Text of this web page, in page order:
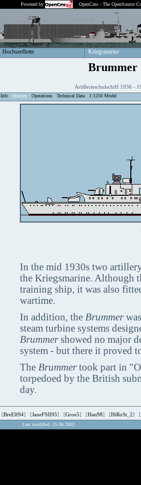
Powered by OpenCms - The OpenSource
Hochseeflotte Kriegsmarine
Brummer
Artillerieschulschiff 1936 -
Info History Operations Technical Data 1:1250 Model
In the mid 1930s two
the Kriegsmarine. Although
training ship, it was also
wartime.
In addition, the Brummer
steam turbine systems
Brummershowed no major
system - but there it proved
The Brummertook part in
torpedoed by the British
day.
[BreElf94] [JaneFSII95] [Groe5] [Han98] [HiRoSt_2] [
Last modified: 25.06.2003